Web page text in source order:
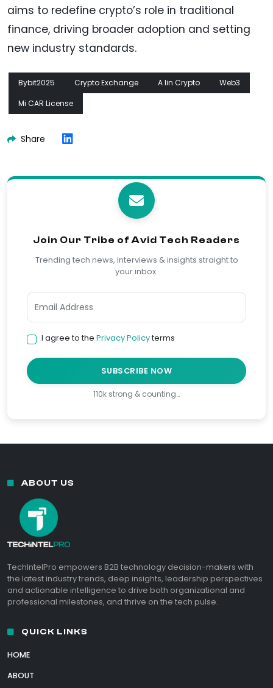
aims to redefine crypto’s role in traditional
finance, driving broader adoption and setting
new industry standards.
Bybit2025 Crypto Exchange A Iin Crypto
Web3
Mi CAR License
Share
Join Our Tribe of Avid Tech Readers
Trending tech news, interviews & insights straight to
your inbox.
I agree to the Privacy Policyterms
SUBSCRIBE NOW
110k strong & counting…
ABOUT US
TechIntelPro empowers B2B technology decision-makers with
the latest industry trends, deep insights, leadership perspectives
and actionable intelligence to drive both organizational and
professional milestones, and thrive on the tech pulse.
QUICK LINKS
HOME
ABOUT